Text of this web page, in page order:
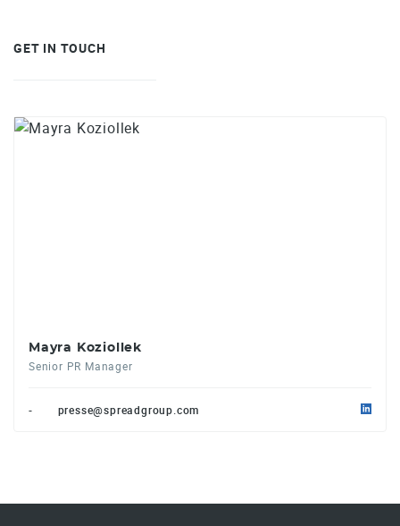
GET IN TOUCH
Mayra Koziollek
Senior PR Manager
- presse@spreadgroup.com